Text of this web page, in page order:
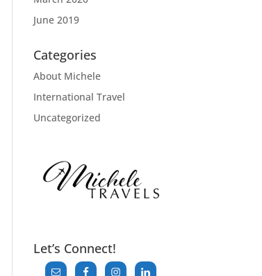
June 2019
Categories
About Michele
International Travel
Uncategorized
Let’s Connect!